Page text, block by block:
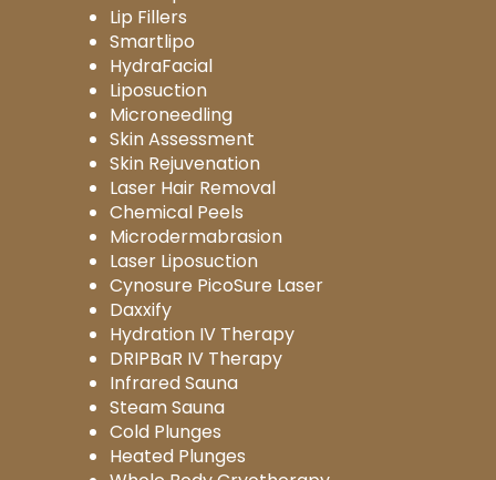
Lip Fillers
Smartlipo
HydraFacial
Liposuction
Microneedling
Skin Assessment
Skin Rejuvenation
Laser Hair Removal
Chemical Peels
Microdermabrasion
Laser Liposuction
Cynosure PicoSure Laser
Daxxify
Hydration IV Therapy
DRIPBaR IV Therapy
Infrared Sauna
Steam Sauna
Cold Plunges
Heated Plunges